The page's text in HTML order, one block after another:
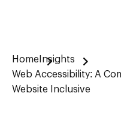
Home Insights
Web Accessibility: A
Website Inclusive